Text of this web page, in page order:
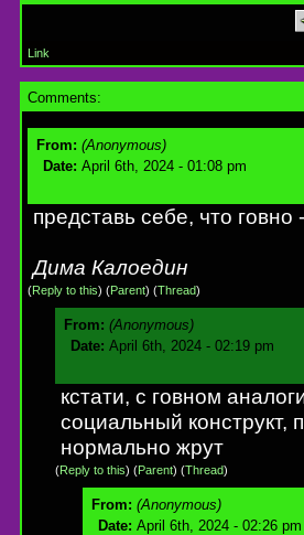
Link
Comments:
From: (Anonymous)
Date: April 6th, 2024 - 01:08 pm
представь себе, что говно
Дима Калоедин
(Reply to this) (Parent) (Thread)
From: (Anonymous)
Date: April 6th, 2024 - 02:19 pm
кстати, с говном
социальный
нормально жрут
(Reply to this) (Parent) (Thread)
From: (Anonymous)
Date: April 6th, 2024 - 02:26 pm